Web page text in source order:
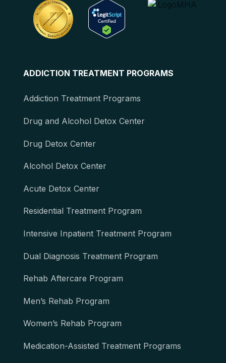
ADDICTION TREATMENT PROGRAMS
Addiction Treatment Programs
Drug and Alcohol Detox Center
Drug Detox Center
Alcohol Detox Center
Acute Detox Center
Residential Treatment Program
Intensive Inpatient Treatment Program
Dual Diagnosis Treatment Program
Rehab Aftercare Program
Men’s Rehab Program
Women’s Rehab Program
Medication-Assisted Treatment Programs